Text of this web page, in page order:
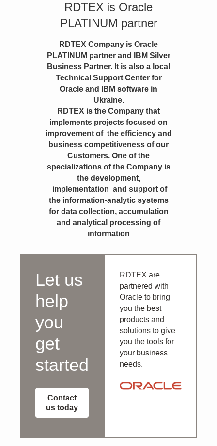
RDTEX is Oracle
PLATINUM partner
RDTEX Company is Oracle
PLATINUM partner and IBM Silver
Business Partner. It is also a local
Technical Support Center for
Oracle and IBM software in
Ukraine.
RDTEX is the Company that
implements projects focused on
improvement of the efficiency and
business competitiveness of our
Customers. One of the
specializations of the Company is
the development,
implementation and support of
the information-analytic systems
for data collection, accumulation
and analytical processing of
information
Let us
help
you
get
started
Contact
us today
RDTEX are
partnered with
Oracle to bring
you the best
products and
solutions to give
you the tools for
your business
needs.